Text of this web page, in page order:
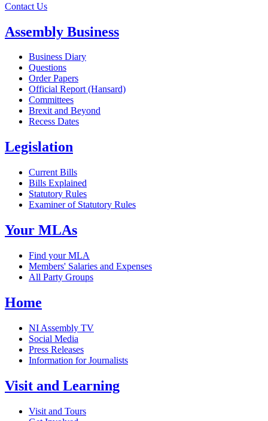
Contact Us
Assembly Business
Business Diary
Questions
Order Papers
Official Report (Hansard)
Committees
Brexit and Beyond
Recess Dates
Legislation
Current Bills
Bills Explained
Statutory Rules
Examiner of Statutory Rules
Your MLAs
Find your MLA
Members' Salaries and Expenses
All Party Groups
Home
NI Assembly TV
Social Media
Press Releases
Information for Journalists
Visit and Learning
Visit and Tours